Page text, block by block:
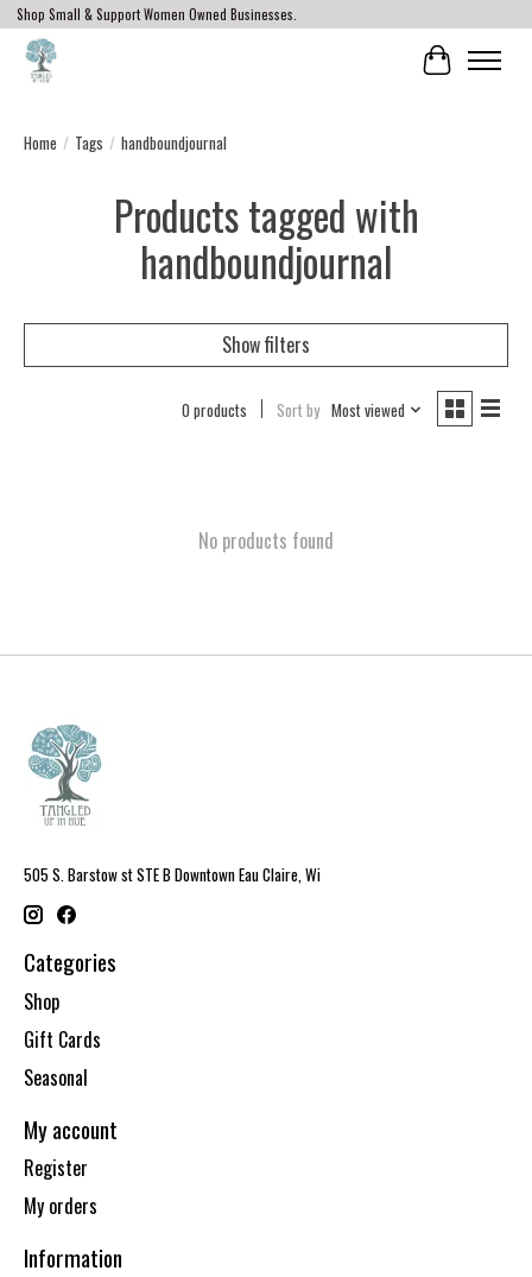
Shop Small & Support Women Owned Businesses.
Cart
Home / Tags / handboundjournal
Products tagged with
handboundjournal
Show filters
0 products Sort by Most viewed
No products found
505 S. Barstow st STE B Downtown Eau Claire, Wi
Categories
Shop
Gift Cards
Seasonal
My account
Register
My orders
Information